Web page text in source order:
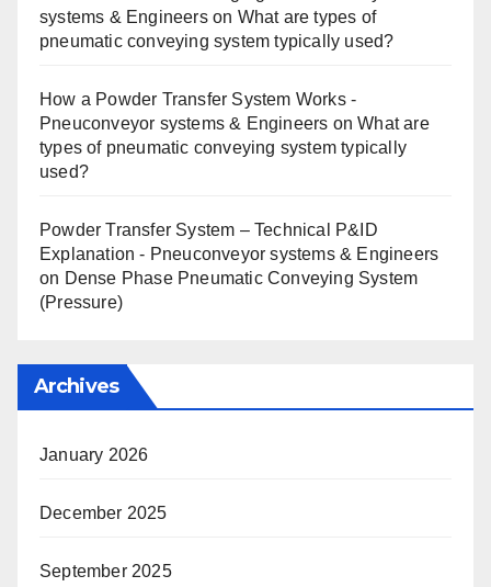
systems & Engineerson What are types of
pneumatic conveying system typically used?
How a Powder Transfer System Works -
Pneuconveyor systems & Engineers onWhat are
types of pneumatic conveying system typically
used?
Powder Transfer System – Technical P&ID
Explanation - Pneuconveyor systems & Engineers
on Dense Phase Pneumatic Conveying System
(Pressure)
Archives
January 2026
December 2025
September 2025